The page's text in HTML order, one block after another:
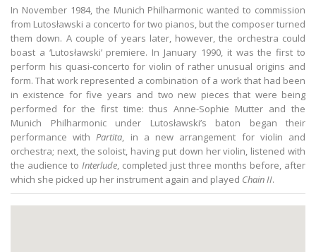
In November 1984, the Munich Philharmonic wanted to commission
from Lutosławski a concerto for two pianos, but the composer turned
them down. A couple of years later, however, the orchestra could
boast a ‘Lutosławski’ premiere. In January 1990, it was the first to
perform his quasi-concerto for violin of rather unusual origins and
form. That work represented a combination of a work that had been
in existence for five years and two new pieces that were being
performed for the first time: thus Anne-Sophie Mutter and the
Munich Philharmonic under Lutosławski’s baton began their
performance withPartita, in a new arrangement for violin and
orchestra; next, the soloist, having put down her violin, listened with
the audience to Interlude, completed just three months before, after
which she picked up her instrument again and played Chain II.